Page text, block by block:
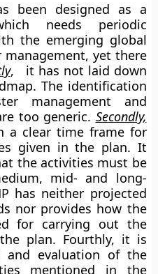
been designed as a
needs periodic
the emerging global
yet there
, it has not laid down
The identification
management and
too generic. Secondly,
a clear time frame for
given in the plan. It
the activities must be
mid- and long-
has neither projected
nor provides how the
for carrying out the
plan. Fourthly, it is
and evaluation of the
mentioned in the